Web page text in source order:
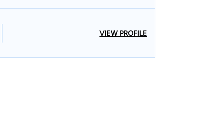
VIEW PROFILE